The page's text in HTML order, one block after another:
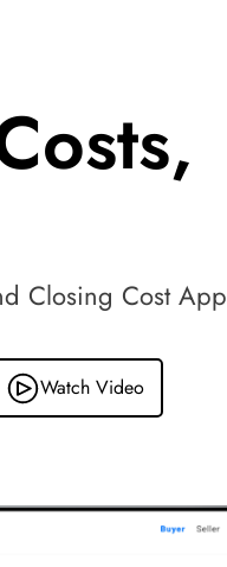
Closing Cost App
Watch Video